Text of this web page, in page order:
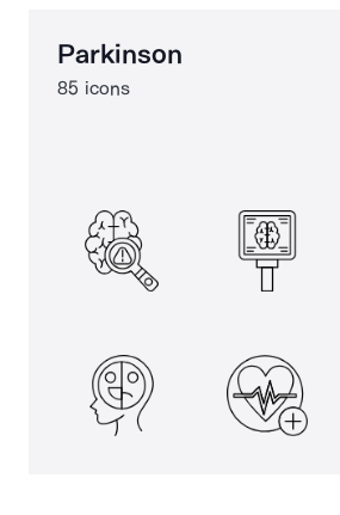
Parkinson
85 icons